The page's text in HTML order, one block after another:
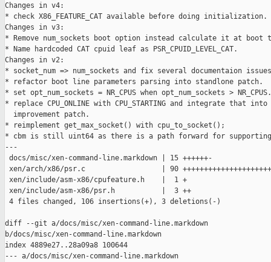
Changes in v4:
* check X86_FEATURE_CAT available before doing initialization.
Changes in v3:
* Remove num_sockets boot option instead calculate it at boot
* Name hardcoded CAT cpuid leaf as PSR_CPUID_LEVEL_CAT.
Changes in v2:
* socket_num => num_sockets and fix several documentaion
* refactor boot line parameters parsing into standlone patch.
* set opt_num_sockets = NR_CPUS when opt_num_sockets > NR_CPUS.
* replace CPU_ONLINE with CPU_STARTING and integrate that
  improvement patch.
* reimplement get_max_socket() with cpu_to_socket();
* cbm is still uint64 as there is a path forward for supporting
---
docs/misc/xen-command-line.markdown | 15 ++++++-
xen/arch/x86/psr.c                  | 90
xen/include/asm-x86/cpufeature.h    |  1 +
xen/include/asm-x86/psr.h           |  3 ++
4 files changed, 106 insertions(+), 3 deletions(-)
diff --git a/docs/misc/xen-command-line.markdown
b/docs/misc/xen-command-line.markdown
index 4889e27..28a09a8 100644
--- a/docs/misc/xen-command-line.markdown